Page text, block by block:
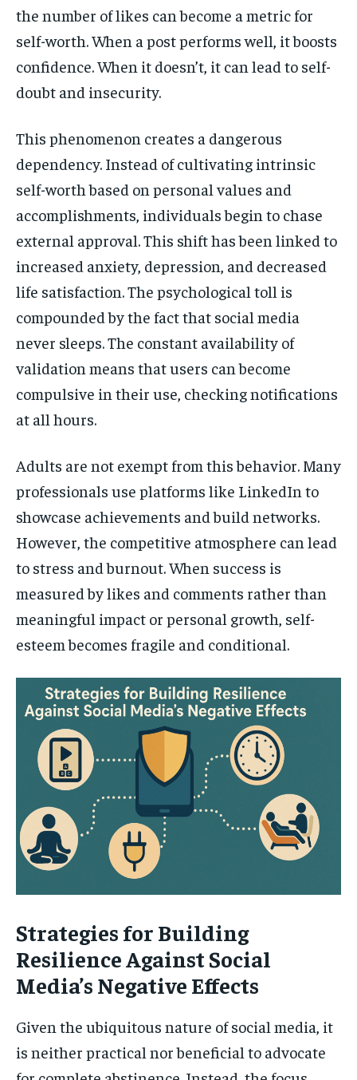
the number of likes can become a metric for
self-worth. When a post performs well, it boosts
confidence. When it doesn’t, it can lead to self-
doubt and insecurity.
This phenomenon creates a dangerous
dependency. Instead of cultivating intrinsic
self-worth based on personal values and
accomplishments, individuals begin to chase
external approval. This shift has been linked to
increased anxiety, depression, and decreased
life satisfaction. The psychological toll is
compounded by the fact that social media
never sleeps. The constant availability of
validation means that users can become
compulsive in their use, checking notifications
at all hours.
Adults are not exempt from this behavior. Many
professionals use platforms like LinkedIn to
showcase achievements and build networks.
However, the competitive atmosphere can lead
to stress and burnout. When success is
measured by likes and comments rather than
meaningful impact or personal growth, self-
esteem becomes fragile and conditional.
Strategies for Building
Resilience Against Social
Media’s Negative Effects
Given the ubiquitous nature of social media, it
is neither practical nor beneficial to advocate